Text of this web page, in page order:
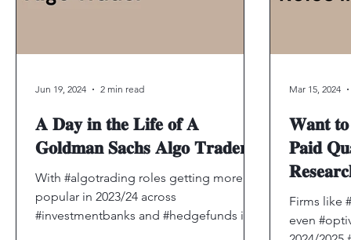
𝐀 𝐃𝐚𝐲 𝐢𝐧 𝐭𝐡𝐞 𝐋𝐢𝐟𝐞 𝐨𝐟 𝐀
𝐆𝐨𝐥𝐝𝐦𝐚𝐧 𝐒𝐚𝐜𝐡𝐬 𝐀𝐥𝐠𝐨 𝐓𝐫𝐚𝐝𝐞𝐫
With #algotrading roles getting more
popular in 2023/24 across
#investmentbanks and #hedgefunds it’s
Jun 19, 2024 2 min read
𝐖𝐚𝐧𝐭 𝐭𝐨
𝐏𝐚𝐢𝐝
𝐁𝐮𝐢𝐥𝐝
👇
Firms like
even
Mar 15, 2024